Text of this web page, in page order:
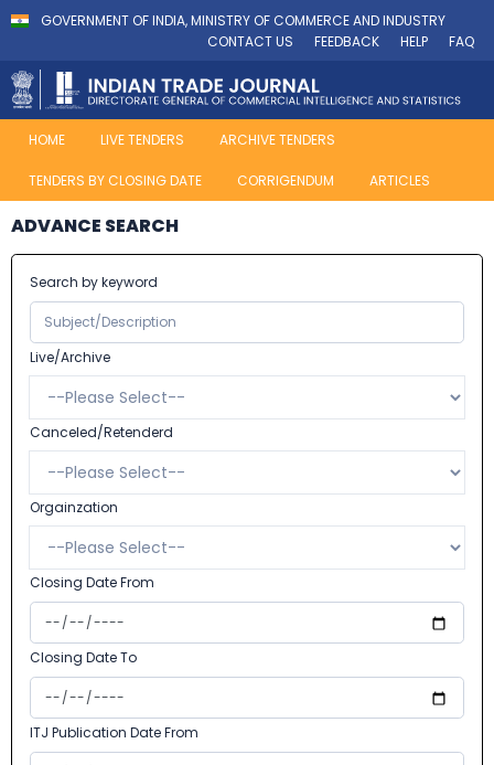
GOVERNMENT OF INDIA, MINISTRY OF COMMERCE AND INDUSTRY
CONTACT US
FEEDBACK HELP FAQ
HOME LIVE TENDERS ARCHIVE TENDERS
TENDERS BY CLOSING DATE CORRIGENDUM ARTICLES
ADVANCE SEARCH
Search by keyword
Live/Archive
Canceled/Retenderd
Orgainzation
Closing Date From
Closing Date To
ITJ Publication Date From